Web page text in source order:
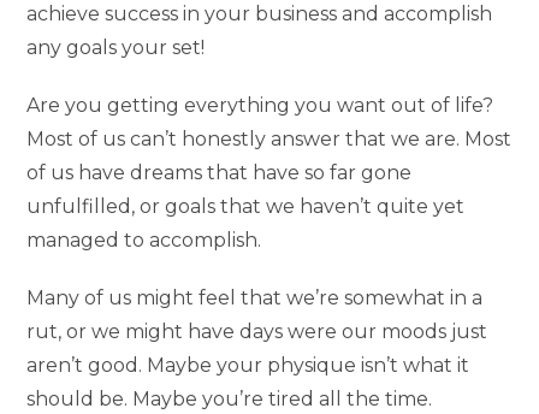
achieve success in your business and accomplish
any goals your set!
Are you getting everything you want out of life?
Most of us can’t honestly answer that we are. Most
of us have dreams that have so far gone
unfulfilled, or goals that we haven’t quite yet
managed to accomplish.
Many of us might feel that we’re somewhat in a
rut, or we might have days were our moods just
aren’t good. Maybe your physique isn’t what it
should be. Maybe you’re tired all the time.